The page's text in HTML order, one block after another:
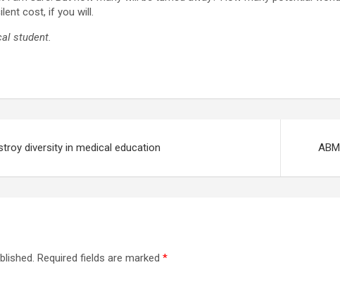
cost, if you will.
student.
diversity in medical education
Required fields are marked *